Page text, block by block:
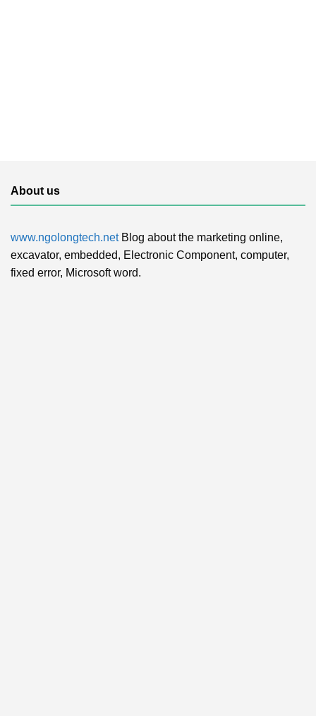
About us
www.ngolongtech.netBlog about the marketing online,
excavator, embedded, Electronic Component, computer,
fixed error, Microsoft word.